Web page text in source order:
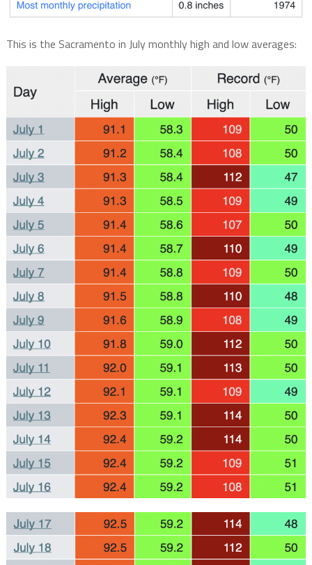
This is the Sacramento in July monthly high and low averages: